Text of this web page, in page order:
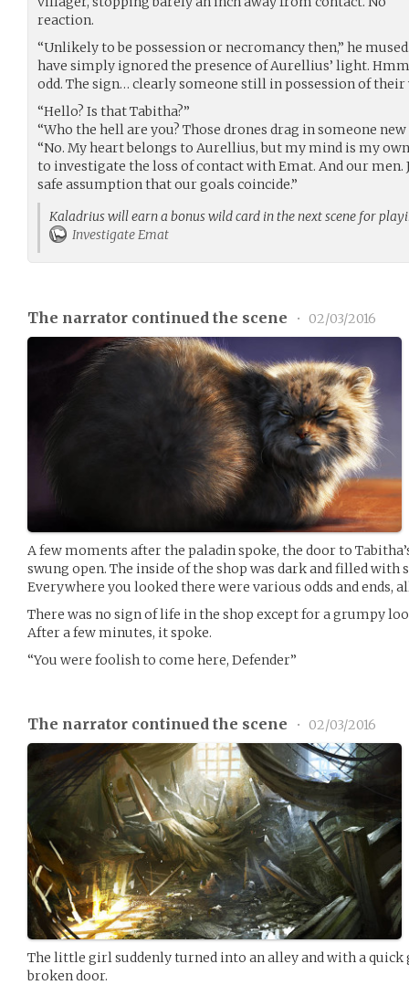
reaction.
“Unlikely to be possession or necromancy then,” he
have simply ignored the presence of Aurellius’ light.
odd. The sign… clearly someone still in possession of
“Hello? Is that Tabitha?”
“Who the hell are you? Those drones drag in someone
“No. My heart belongs to Aurellius, but my mind is my
to investigate the loss of contact with Emat. And our men.
safe assumption that our goals coincide.”
Kaladrius will earn a bonus wild card in the next scene for
Investigate Emat
The narrator continued the scene • 02/03/2016
A few moments after the paladin spoke, the door to
swung open. The inside of the shop was dark and filled
Everywhere you looked there were various odds and ends,
There was no sign of life in the shop except for a grumpy
After a few minutes, it spoke.
“You were foolish to come here, Defender”
The narrator continued the scene • 02/03/2016
The little girl suddenly turned into an alley and with a quick
broken door.